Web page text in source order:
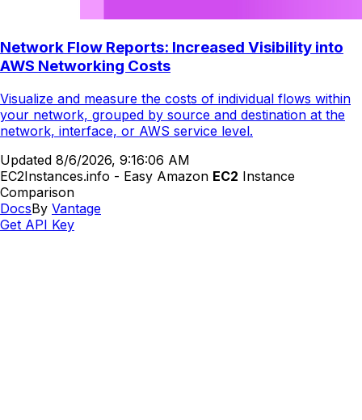
Network Flow Reports: Increased Visibility into
AWS Networking Costs
Visualize and measure the costs of individual flows within
your network, grouped by source and destination at the
network, interface, or AWS service level.
Updated 8/6/2026, 9:16:06 AM
EC2Instances.info - Easy Amazon EC2 Instance
Comparison
DocsBy Vantage
Get API Key